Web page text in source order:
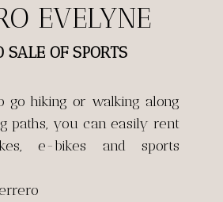
EVELYNE
SALE OF SPORTS
go hiking or walking along
paths, you can easily rent
e-bikes and sports